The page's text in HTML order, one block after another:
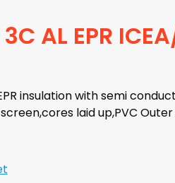
AL EPR
insulation with semi
laid up,PVC